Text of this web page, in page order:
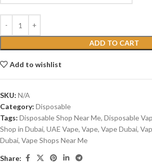
ADD TO CART
Add to wishlist
SKU: N/A
Category: Disposable
Tags: Disposable Shop Near Me, Disposable
Shop in Dubai, UAE Vape, Vape, Vape Dubai,
Dubai, Vape Shops Near Me
Share: